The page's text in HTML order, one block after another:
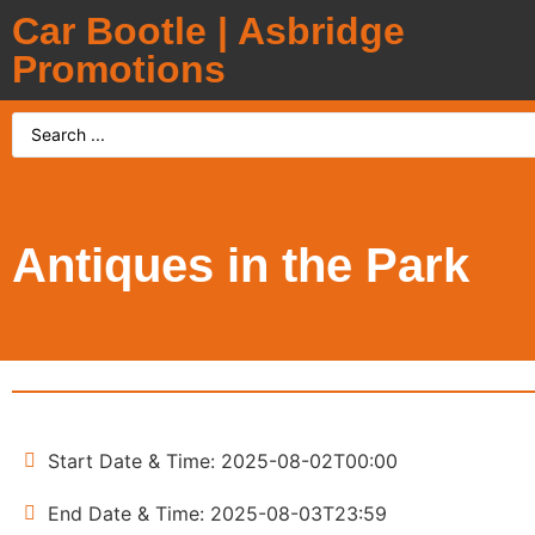
Car Bootle | Asbridge
Promotions
Antiques in the Park
Start Date & Time: 2025-08-02T00:00
End Date & Time: 2025-08-03T23:59